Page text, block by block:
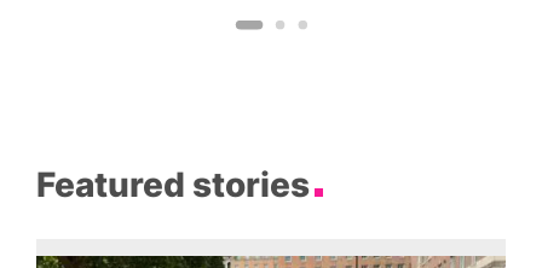
Featured stories